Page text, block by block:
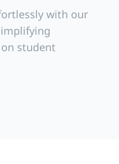
with our
student